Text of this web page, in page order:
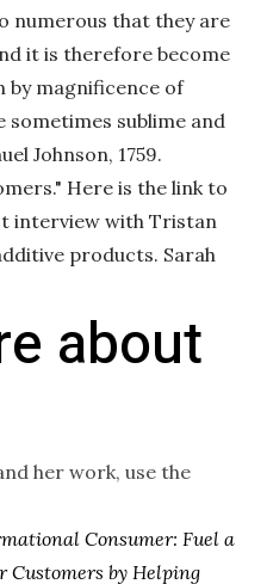
numerous that they are
it is therefore become
by magnificence of
sometimes sublime and
Johnson, 1759.
Here is the link to
interview with Tristan
products. Sarah
about
her work, use the
Consumer: Fuel a
Customers by Helping